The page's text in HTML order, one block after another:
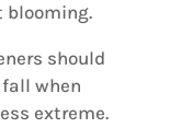
blooming.
should
when
extreme.